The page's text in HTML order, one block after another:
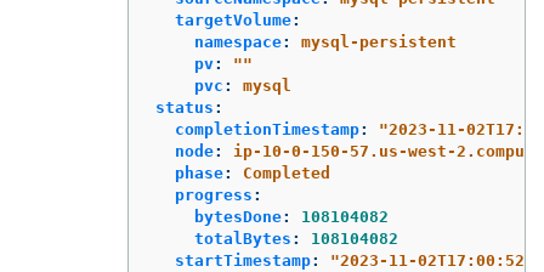
targetVolume:
namespace:
mysql-persistent
pv: ""
pvc :
mysql
status :
completionTimestamp: "2023-11-
node:
ip-10-0-150-57.us-west-
phase:
Completed
progress :
bytesDone:
108104082
totalBytes :
108104082
startTimestamp: "2023-11-02T17:00:52Z"